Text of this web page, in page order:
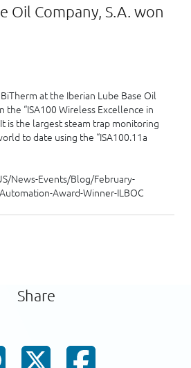
Oil Company, S.A. won
at the Iberian Lube Base Oil
the “ISA100 Wireless Excellence in
is the largest steam trap monitoring
to date using the “ISA100.11a
News-Events/Blog/February-
Award-Winner-ILBOC
Share